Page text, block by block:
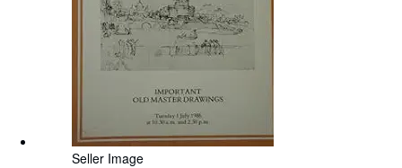
Seller Image